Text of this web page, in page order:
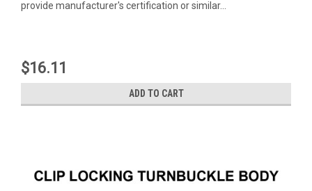
provide manufacturer's certification or similar...
$16.11
ADD TO CART